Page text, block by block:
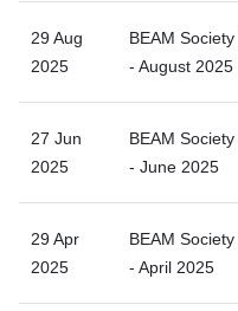
29 Aug
2025
BEAM
- August 2025
27 Jun
2025
BEAM
- June 2025
29 Apr
2025
BEAM
- April 2025